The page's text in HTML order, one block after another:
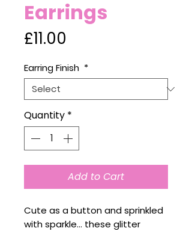
Earrings
£11.00
Earring Finish *
Quantity *
Add to Cart
Cute as a button and sprinkled
with sparkle... these glitter